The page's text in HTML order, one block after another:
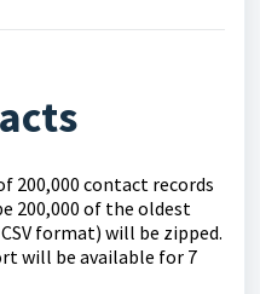
200,000 contact records
200,000 of the oldest
format) will be zipped.
will be available for 7